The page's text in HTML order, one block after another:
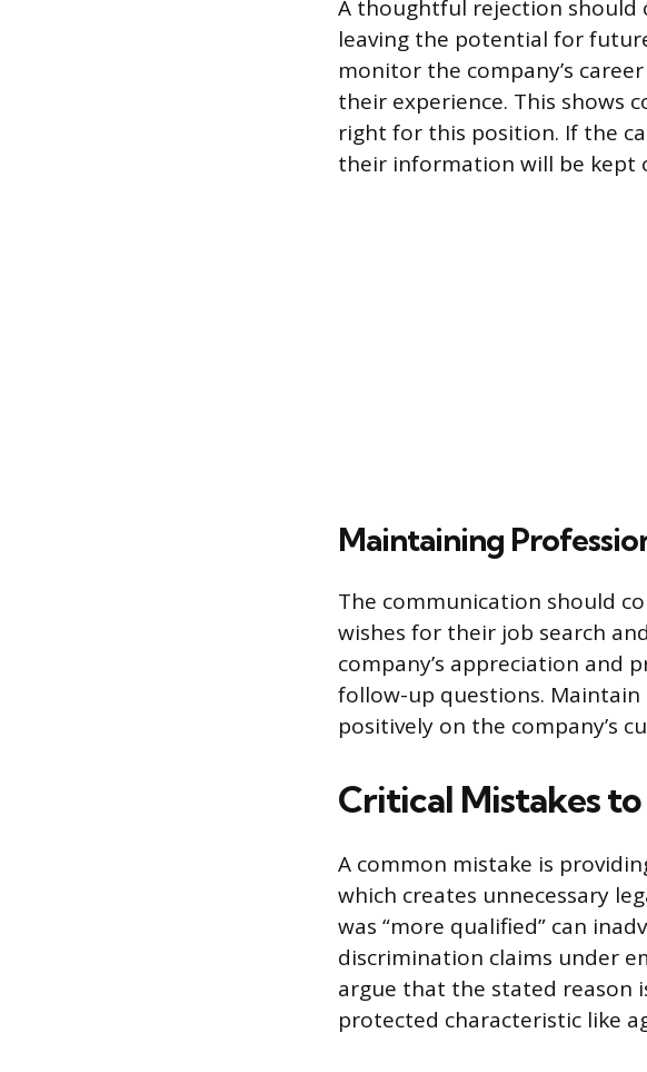
A thoughtful rejection
leaving the potential for
monitor the company’s
their experience. This shows
right for this position. If the
their information will be kept
Maintaining
The communication should
wishes for their job search
company’s appreciation and
follow-up questions.
positively on the company’s
Critical Mistakes
A common mistake is
which creates unnecessary
was “more qualified” can
discrimination claims under
argue that the stated reason
protected characteristic like